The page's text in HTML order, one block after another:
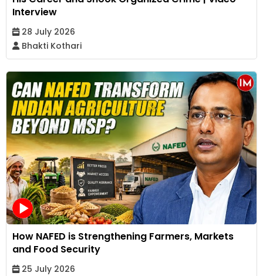
Interview
28 July 2026
Bhakti Kothari
How NAFED is Strengthening Farmers, Markets
and Food Security
25 July 2026